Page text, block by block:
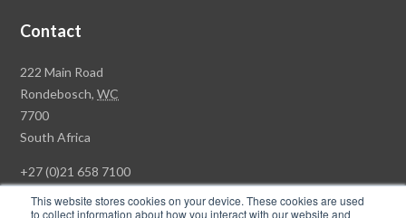
This website stores cookies on your device. These cookies are used
to collect information about how you interact with our website and
Contact
Rawson
Property
Group
Head
222 Main Road
Rondebosch,WC
7700
South Africa
+27 (0)21 658 7100